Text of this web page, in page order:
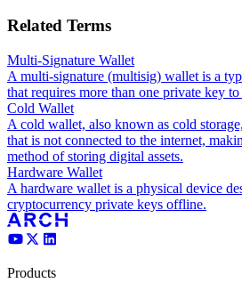
Related Terms
Multi-Signature Wallet
A multi-signature (multisig) wallet is a
that requires more than one private key
Cold Wallet
A cold wallet, also known as cold
that is not connected to the internet,
method of storing digital assets.
Hardware Wallet
A hardware wallet is a physical device
cryptocurrency private keys offline.
Products